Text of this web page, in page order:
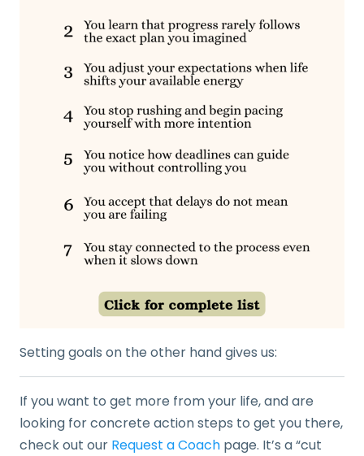
Setting goals on the other hand gives us:
If you want to get more from your life, and are
looking for concrete action steps to get you there,
check out our Request a Coach page. It’s a “cut